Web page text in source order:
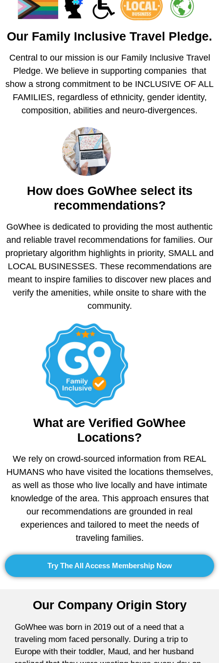
Our Family Inclusive Travel Pledge.
Central to our mission is our Family Inclusive Travel
Pledge. We believe in supporting companies that
show a strong commitment to be INCLUSIVE OF ALL
FAMILIES, regardless of ethnicity, gender identity,
composition, abilities and neuro-divergences.
How does GoWhee select its
recommendations?
GoWhee is dedicated to providing the most authentic
and reliable travel recommendations for families. Our
proprietary algorithm highlights in priority, SMALL and
LOCAL BUSINESSES. These recommendations are
meant to inspire families to discover new places and
verify the amenities, while onsite to share with the
community.
What are Verified GoWhee
Locations?
We rely on crowd-sourced information from REAL
HUMANS who have visited the locations themselves,
as well as those who live locally and have intimate
knowledge of the area. This approach ensures that
our recommendations are grounded in real
experiences and tailored to meet the needs of
traveling families.
Try The All Access Membership Now
Our Company Origin Story
GoWhee was born in 2019 out of a need that a
traveling mom faced personally. During a trip to
Europe with their toddler, Maud, and her husband